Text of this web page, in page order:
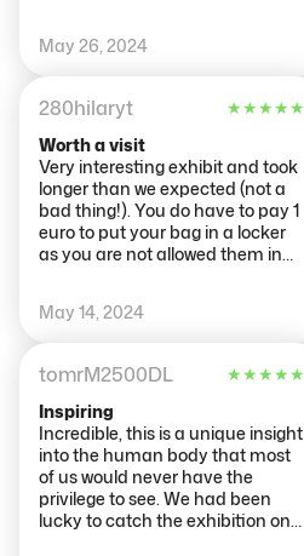
museum pretty much to
ourselves, which also helped
improve our experience. Would
really recommend this museum,
especially if you're interested in
anatomy.
May 26, 2024
280hilaryt ★★★★★
Worth a visit
Very interesting exhibit and took
longer than we expected (not a
bad thing!). You do have to pay 1
euro to put your bag in a locker
as you are not allowed them in
You start the experience at the
top floor and work your way
down, we would recommend
reading all the information as it
really explains what you are
seeing, we found the part on
dementia particularly
interesting!
May 14, 2024
tomrM2500DL ★★★★★
Inspiring
Incredible, this is a unique insight
into the human body that most
of us would never have the
privilege to see. We had been
lucky to catch the exhibition on